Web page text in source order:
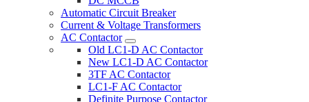
Automatic Circuit Breaker
Current & Voltage Transformers
AC Contactor
Old LC1-D AC Contactor
New LC1-D AC Contactor
3TF AC Contactor
LC1-F AC Contactor
Definite Purpose Contactor